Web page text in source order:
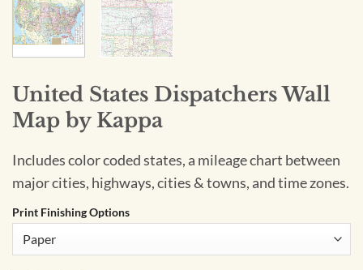
United States Dispatchers Wall
Map by Kappa
Includes color coded states, a mileage chart between
major cities, highways, cities & towns, and time zones.
Print Finishing Options